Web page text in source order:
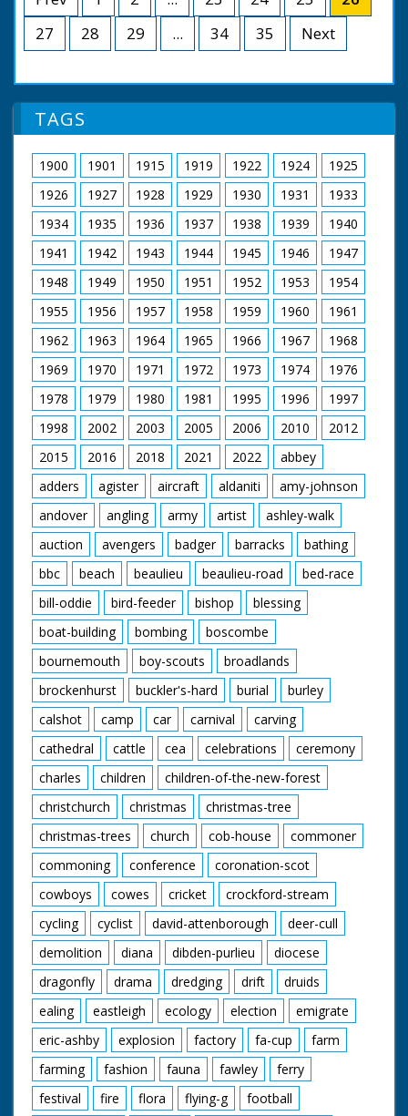
man, and the bride,
Lady Pamela
was the scene of the
first reception. There
had to be two, so
many people wanted
to wish the happy pair
good luck!
British Movietone
News ran in the
United Kingdom from
1929 to 1986.
British Movietone News ran in the United Kingdom
from 1929 to 1986.
27
28 29 ... 34 35 Next
TAGS
1900 1901 1915 1919 1922 1924
1925
1926
1927 1928 1929 1930 1931
1933
1934
1935 1936 1937 1938 1939
1940
1941
1942 1943 1944 1945 1946
1947
1948
1949 1950 1951 1952 1953
1954
1955
1956 1957 1958 1959 1960
1961
1962
1963 1964 1965 1966 1967
1968
1969
1970 1971 1972 1973 1974
1976
1978
1979 1980 1981 1995 1996
1997
1998
2002 2003 2005 2006 2010
2012
2015
2016 2018 2021 2022
abbey
adders
agister aircraft aldaniti
amy-johnson
andover
angling army artist
ashley-walk
auction
avengers badger barracks
bathing
bbc
beach beaulieu beaulieu-road
bed-race
bill-oddie
bird-feeder bishop
blessing
boat-building
bombing
boscombe
bournemouth
boy-scouts
broadlands
brockenhurst
buckler's-hard burial
burley
calshot
camp car carnival
carving
cathedral
cattle cea celebrations
ceremony
charles
children
children-of-the-new-forest
christchurch
christmas
christmas-tree
christmas-trees
church cob-house
commoner
commoning
conference
coronation-scot
cowboys
cowes cricket
crockford-stream
cycling
cyclist david-attenborough
deer-cull
demolition
diana dibden-purlieu
diocese
dragonfly
drama dredging drift
druids
ealing
eastleigh ecology election
emigrate
eric-ashby
explosion factory fa-cup
farm
farming
fashion fauna fawley
ferry
festival
fire flora flying-g
football